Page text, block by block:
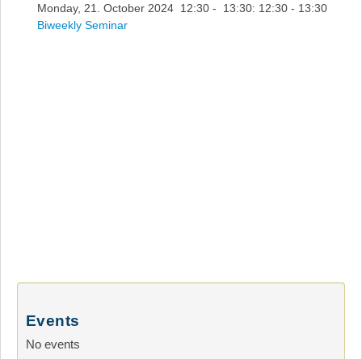
Monday, 21. October 2024 12:30 - 13:30: 12:30 - 13:30
Biweekly Seminar
Events
No events